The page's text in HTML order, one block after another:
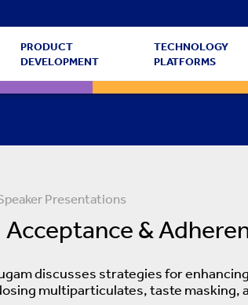
PRODUCT
DEVELOPMENT
TECHNOLOGY
PLATFORMS
Presentations
&
discusses strategies for
multiparticulates, taste